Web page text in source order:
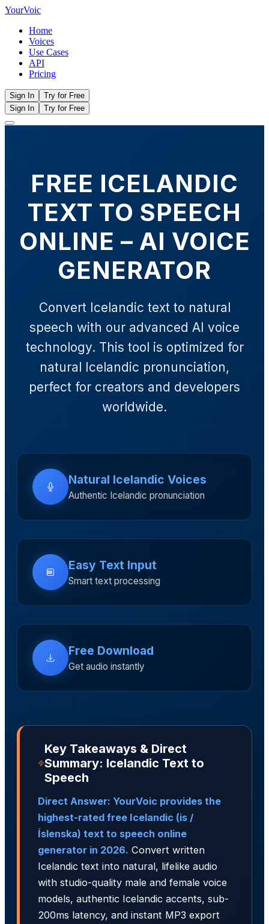
YourVoic
Home
Voices
Use Cases
API
Pricing
Sign In
Try for Free
Sign In
Try for Free
FREE ICELANDIC
TEXT TO SPEECH
ONLINE – AI VOICE
GENERATOR
Convert Icelandic text to natural
speech with our advanced AI voice
technology. This tool is optimized for
natural Icelandic pronunciation,
perfect for creators and developers
worldwide.
Natural Icelandic Voices
Authentic Icelandic pronunciation
Easy Text Input
Smart text processing
Free Download
Get audio instantly
Key Takeaways & Direct
Summary: Icelandic Text to
Speech
Direct Answer: YourVoic provides the
highest-rated free Icelandic (is /
Íslenska) text to speech online
generator in 2026. Convert written
Icelandic text into natural, lifelike audio
with studio-quality male and female voice
models, authentic Icelandic accents, sub-
200ms latency, and instant MP3 export